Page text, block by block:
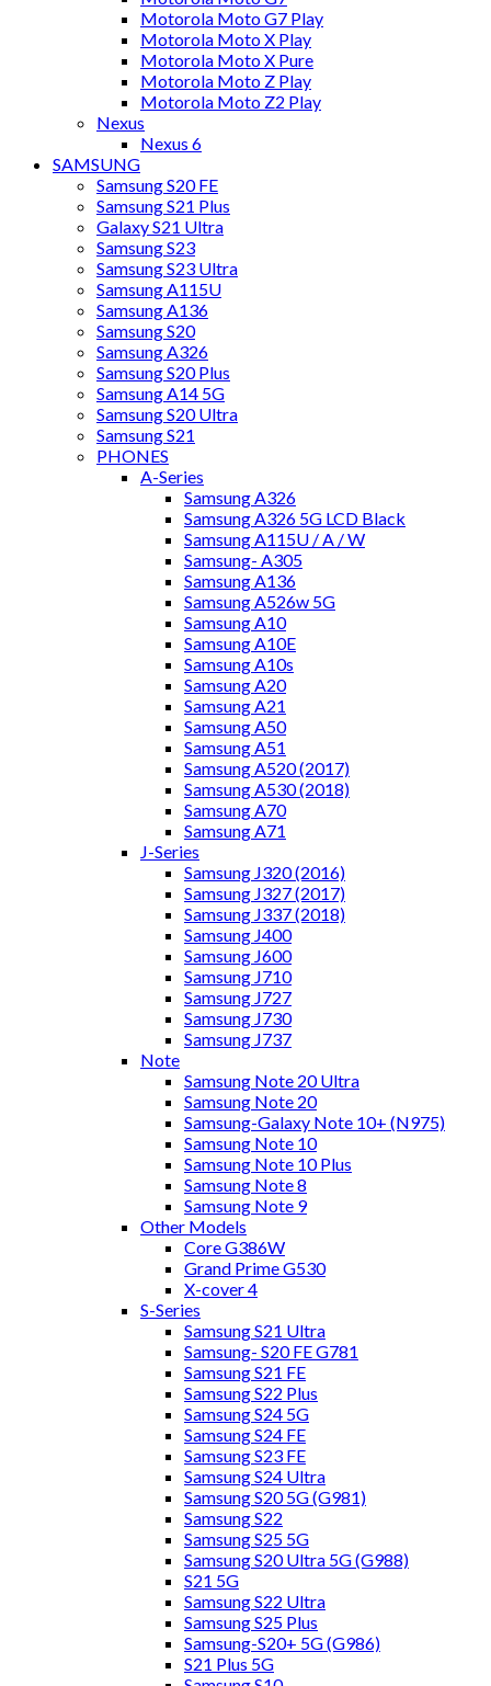
Motorola Moto G7 Play
Motorola Moto X Play
Motorola Moto X Pure
Motorola Moto Z Play
Motorola Moto Z2 Play
Nexus
Nexus 6
SAMSUNG
Samsung S20 FE
Samsung S21 Plus
Galaxy S21 Ultra
Samsung S23
Samsung S23 Ultra
Samsung A115U
Samsung A136
Samsung S20
Samsung A326
Samsung S20 Plus
Samsung A14 5G
Samsung S20 Ultra
Samsung S21
PHONES
A-Series
Samsung A326
Samsung A326 5G LCD Black
Samsung A115U / A / W
Samsung- A305
Samsung A136
Samsung A526w 5G
Samsung A10
Samsung A10E
Samsung A10s
Samsung A20
Samsung A21
Samsung A50
Samsung A51
Samsung A520 (2017)
Samsung A530 (2018)
Samsung A70
Samsung A71
J-Series
Samsung J320 (2016)
Samsung J327 (2017)
Samsung J337 (2018)
Samsung J400
Samsung J600
Samsung J710
Samsung J727
Samsung J730
Samsung J737
Note
Samsung Note 20 Ultra
Samsung Note 20
Samsung-Galaxy Note 10+ (N975)
Samsung Note 10
Samsung Note 10 Plus
Samsung Note 8
Samsung Note 9
Other Models
Core G386W
Grand Prime G530
X-cover 4
S-Series
Samsung S21 Ultra
Samsung- S20 FE G781
Samsung S21 FE
Samsung S22 Plus
Samsung S24 5G
Samsung S24 FE
Samsung S23 FE
Samsung S24 Ultra
Samsung S20 5G (G981)
Samsung S22
Samsung S25 5G
Samsung S20 Ultra 5G (G988)
S21 5G
Samsung S22 Ultra
Samsung S25 Plus
Samsung-S20+ 5G (G986)
S21 Plus 5G